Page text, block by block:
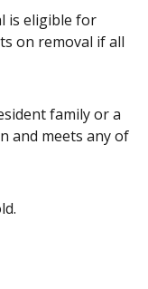
is eligible for
on removal if all
family or a
and meets any of